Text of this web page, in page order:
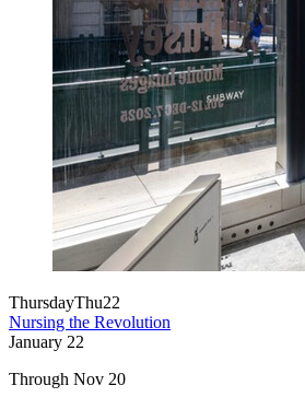
ThursdayThu22
Nursing the Revolution
January 22
Through Nov 20